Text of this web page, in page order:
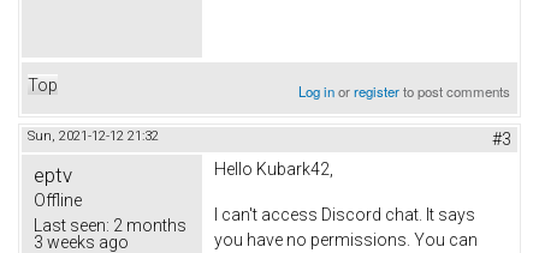
Top Log inorregisterto post comments
Sun, 2021-12-12 21:32 #3
eptv
Offline
Last seen: 2 months
3 weeks ago
Hello Kubark42,
I can't access Discord chat. It says
you have no permissions. You can